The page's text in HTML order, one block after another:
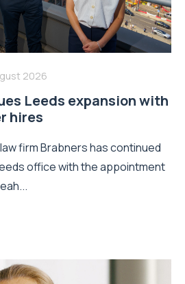
2026
Leeds expansion with
hires
firm Brabners has continued
office with the appointment